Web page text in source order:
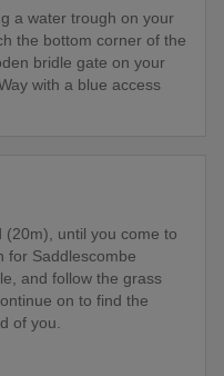
a water trough on your
the bottom corner of the
bridle gate on your
with a blue access
(20m), until you come to
for Saddlescombe
and follow the grass
on to find the
of you.